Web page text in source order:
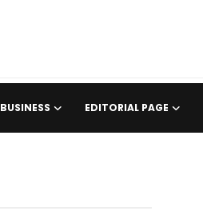
BUSINESS EDITORIAL PAGE